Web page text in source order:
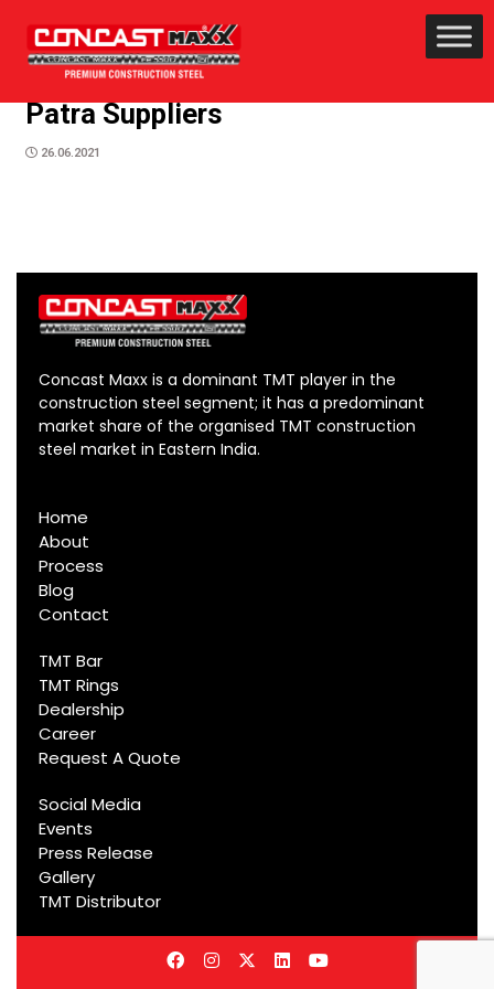
Patra Suppliers
26.06.2021
Concast Maxx is a dominant TMT player in the
construction steel segment; it has a predominant
market share of the organised TMT construction
steel market in Eastern India.
Home
About
Process
Blog
Contact
TMT Bar
TMT Rings
Dealership
Career
Request A Quote
Social Media
Events
Press Release
Gallery
TMT Distributor